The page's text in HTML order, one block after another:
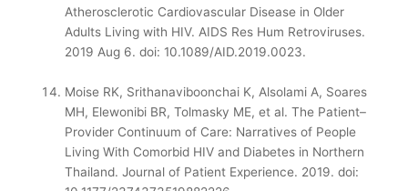
Atherosclerotic Cardiovascular Disease in Older
Adults Living with HIV. AIDS Res Hum Retroviruses.
2019 Aug 6. doi: 10.1089/AID.2019.0023.
Moise RK, Srithanaviboonchai K, Alsolami A, Soares
MH, Elewonibi BR, Tolmasky ME, et al. The Patient–
Provider Continuum of Care: Narratives of People
Living With Comorbid HIV and Diabetes in Northern
Thailand. Journal of Patient Experience. 2019. doi: